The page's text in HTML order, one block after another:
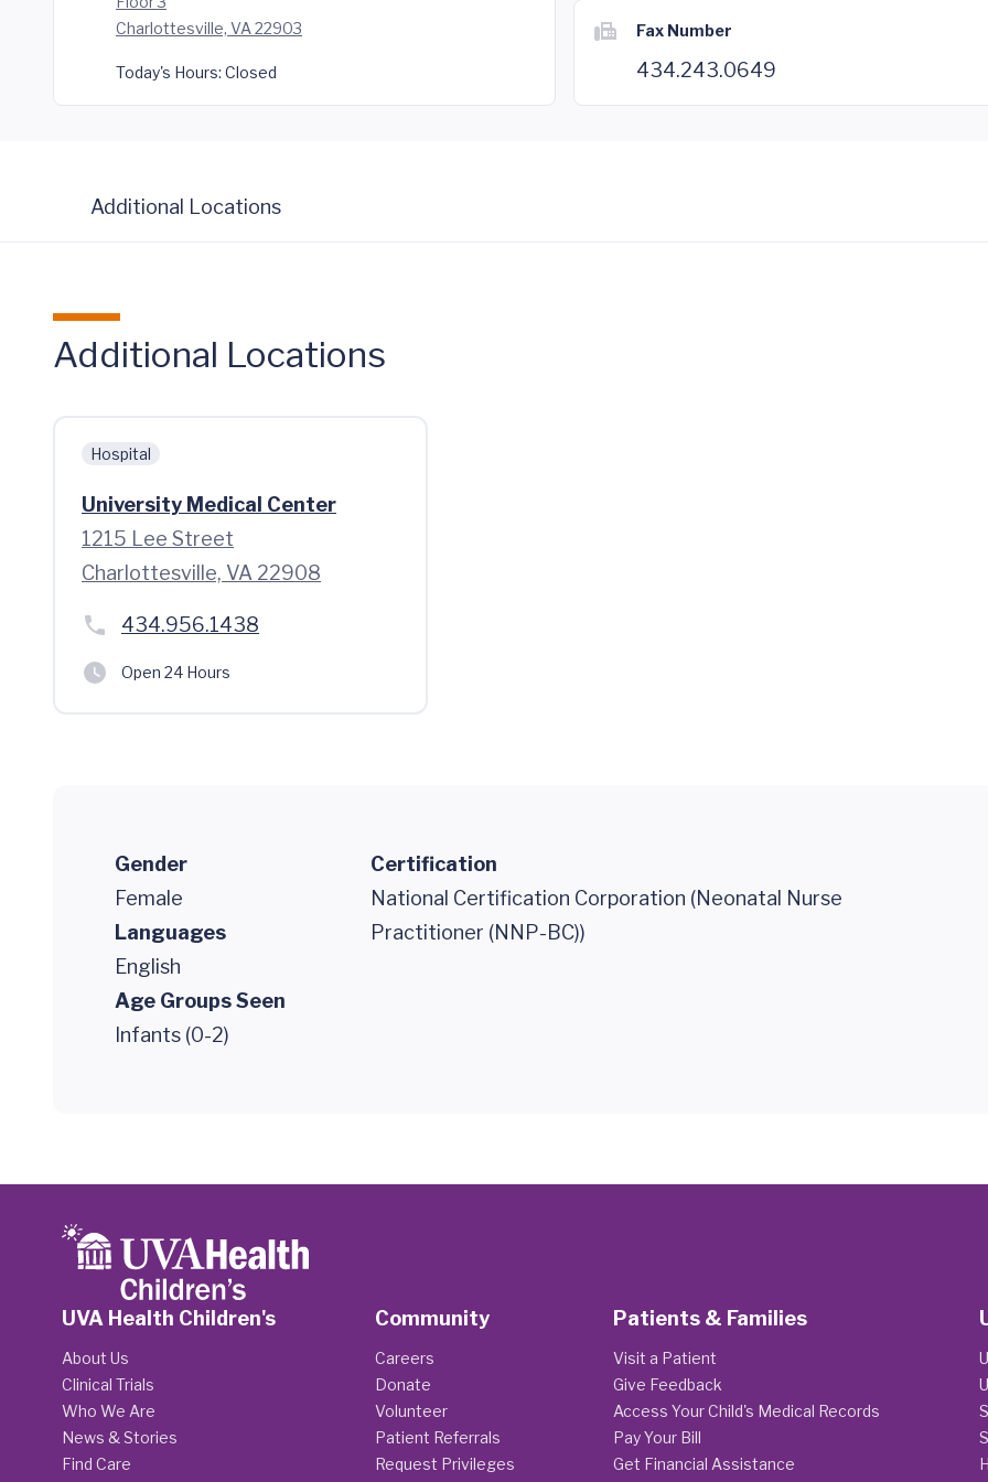
Charlottesville, VA 22903
Today's Hours: Closed
Fax Number
434.243.0649
Additional Locations
Additional Locations
Hospital
University Medical Center
1215 Lee Street
Charlottesville, VA 22908
434.956.1438
Open 24 Hours
Gender
Female
Languages
English
Age Groups Seen
Infants (0-2)
Certification
National Certification Corporation (Neonatal Nurse
Practitioner (NNP-BC))
UVA Health Children's
About Us
Clinical Trials
Who We Are
News & Stories
Find Care
Community
Careers
Donate
Volunteer
Patient Referrals
Request Privileges
Patients & Families
Visit a Patient
Give Feedback
Access Your Child's Medical Records
Pay Your Bill
Get Financial Assistance